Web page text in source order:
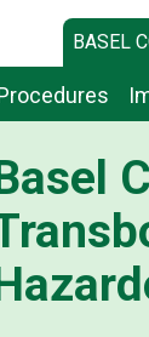
BASEL